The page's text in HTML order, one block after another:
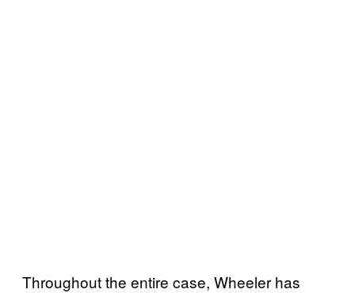
Throughout the entire case, Wheeler has